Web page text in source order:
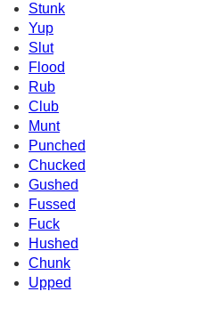
Stunk
Yup
Slut
Flood
Rub
Club
Munt
Punched
Chucked
Gushed
Fussed
Fuck
Hushed
Chunk
Upped